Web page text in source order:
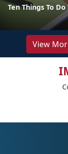
Ten Things To
View